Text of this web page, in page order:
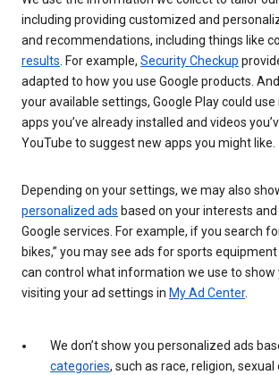
including providing customized and
and recommendations, including things like
results . For example, Security Checkup
adapted to how you use Google products.
your available settings, Google Play could
apps you’ve already installed and videos
YouTube to suggest new apps you might like.
Depending on your settings, we may also
personalized ads based on your interests
Google services. For example, if you search
bikes,” you may see ads for sports
can control what information we use to show
visiting your ad settings in My Ad Center.
We don’t show you personalized ads
categories, such as race, religion,